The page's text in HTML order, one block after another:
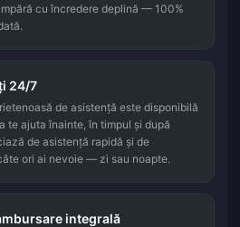
cu încredere deplină — 100%
24/7
de asistență este disponibilă
te ajuta înainte, în timpul și după
de asistență rapidă și de
ori ai nevoie — zi sau noapte.
integrală